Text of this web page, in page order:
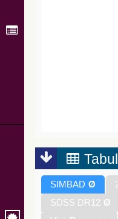
SIMBAD Ø
SDSS DR12 Ø